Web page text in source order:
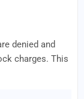
denied and
charges. This